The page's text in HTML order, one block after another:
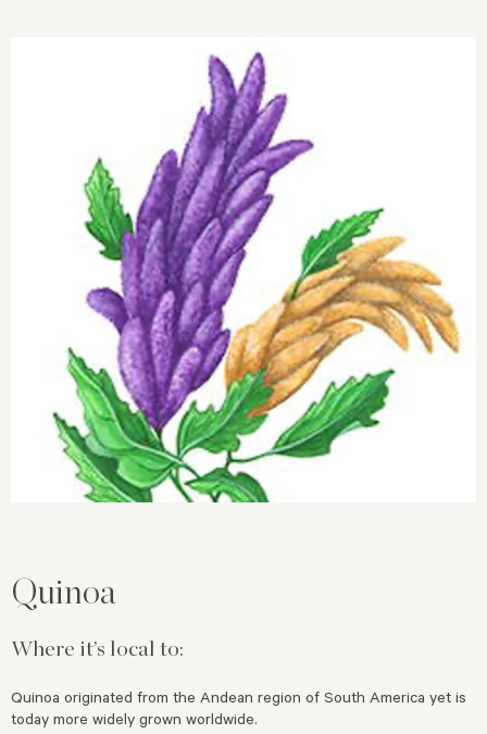
Quinoa
Where it’s local to:
Quinoa originated from the Andean region of South America yet is
today more widely grown worldwide.